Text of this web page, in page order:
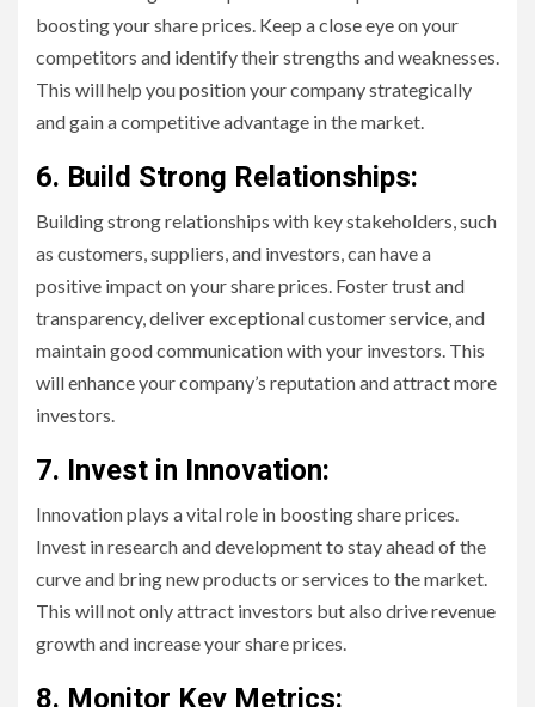
boosting your share prices. Keep a close eye on your
competitors and identify their strengths and weaknesses.
This will help you position your company strategically
and gain a competitive advantage in the market.
6. Build Strong Relationships:
Building strong relationships with key stakeholders, such
as customers, suppliers, and investors, can have a
positive impact on your share prices. Foster trust and
transparency, deliver exceptional customer service, and
maintain good communication with your investors. This
will enhance your company’s reputation and attract more
investors.
7. Invest in Innovation:
Innovation plays a vital role in boosting share prices.
Invest in research and development to stay ahead of the
curve and bring new products or services to the market.
This will not only attract investors but also drive revenue
growth and increase your share prices.
8. Monitor Key Metrics: